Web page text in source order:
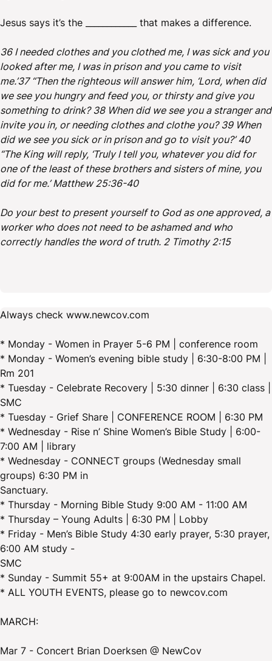
Jesus says it’s the ____________ that makes a difference.
36 I needed clothes and you clothed me, I was sick and you
looked after me, I was in prison and you came to visit
me.’37 “Then the righteous will answer him, ‘Lord, when did
we see you hungry and feed you, or thirsty and give you
something to drink? 38 When did we see you a stranger and
invite you in, or needing clothes and clothe you? 39 When
did we see you sick or in prison and go to visit you?’ 40
“The King will reply, ‘Truly I tell you, whatever you did for
one of the least of these brothers and sisters of mine, you
did for me.’ Matthew 25:36-40
Do your best to present yourself to God as one approved, a
worker who does not need to be ashamed and who
correctly handles the word of truth. 2 Timothy 2:15
Always check www.newcov.com
* Monday - Women in Prayer 5-6 PM | conference room
* Monday - Women’s evening bible study | 6:30-8:00 PM |
Rm 201
* Tuesday - Celebrate Recovery | 5:30 dinner | 6:30 class |
SMC
* Tuesday - Grief Share | CONFERENCE ROOM | 6:30 PM
* Wednesday - Rise n’ Shine Women’s Bible Study | 6:00-
7:00 AM | library
* Wednesday - CONNECT groups (Wednesday small
groups) 6:30 PM in
Sanctuary.
* Thursday - Morning Bible Study 9:00 AM - 11:00 AM
* Thursday – Young Adults | 6:30 PM | Lobby
* Friday - Men’s Bible Study 4:30 early prayer, 5:30 prayer,
6:00 AM study -
SMC
* Sunday - Summit 55+ at 9:00AM in the upstairs Chapel.
* ALL YOUTH EVENTS, please go to newcov.com
MARCH:
Mar 7 - Concert Brian Doerksen @ NewCov